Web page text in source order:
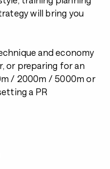
will bring you
and economy
or preparing for an
/ 2000m / 5000m or
a PR